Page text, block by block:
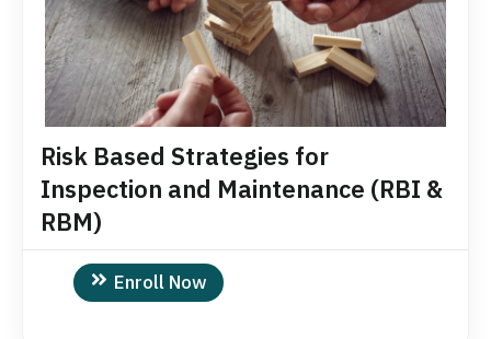
Risk Based Strategies for
Inspection and Maintenance (RBI &
RBM)
Enroll Now